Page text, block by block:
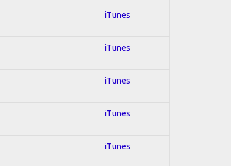
iTunes
iTunes
iTunes
iTunes
iTunes